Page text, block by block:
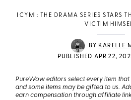
ICYMI: THE DRAMA SERIES STARS
VICTIM
BY KARELLE
PUBLISHED APR 22,
PureWow editors select every item
and some items may be gifted to us.
earn compensation through affiliate